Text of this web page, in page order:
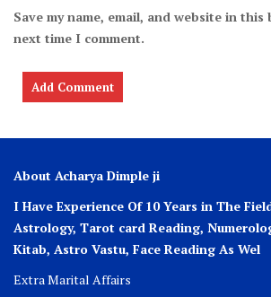
Save my name, email, and website in
next time I comment.
About Acharya Dimple ji
I Have Experience Of 10 Years in The
Astrology, Tarot card Reading,
Kitab, Astro Vastu, Face Reading As Wel
Extra Marital Affairs